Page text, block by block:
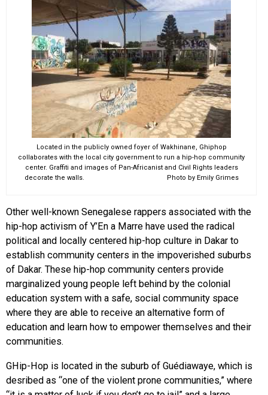
Located in the publicly owned foyer of Wakhinane, Ghiphop
collaborates with the local city government to run a hip-hop community
center. Graffiti and images of Pan-Africanist and Civil Rights leaders
decorate the walls. Photo by Emily Grimes
Other well-known Senegalese rappers associated with the
hip-hop activism of Y’En a Marre have used the radical
political and locally centered hip-hop culture in Dakar to
establish community centers in the impoverished suburbs
of Dakar. These hip-hop community centers provide
marginalized young people left behind by the colonial
education system with a safe, social community space
where they are able to receive an alternative form of
education and learn how to empower themselves and their
communities.
GHip-Hop is located in the suburb of Guédiawaye, which is
desribed as “one of the violent prone communities,” where